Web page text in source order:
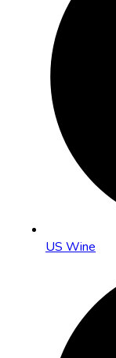
US Wine